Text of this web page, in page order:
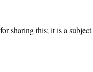
for sharing this; it is a subject